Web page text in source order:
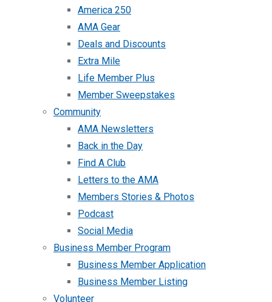
America 250
AMA Gear
Deals and Discounts
Extra Mile
Life Member Plus
Member Sweepstakes
Community
AMA Newsletters
Back in the Day
Find A Club
Letters to the AMA
Members Stories & Photos
Podcast
Social Media
Business Member Program
Business Member Application
Business Member Listing
Volunteer